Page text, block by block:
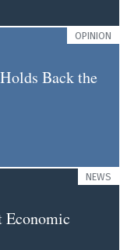
OPINION
Back the
NEWS
Economic